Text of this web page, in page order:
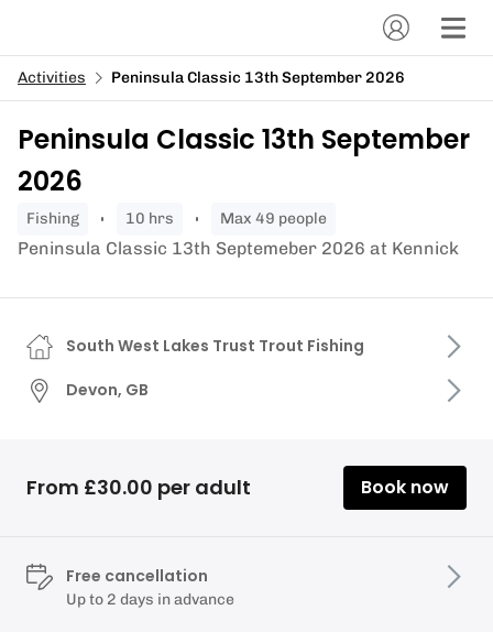
Activities Peninsula Classic 13th September 2026
Peninsula Classic 13th September
2026
fishing 10 hrs Max 49 people
Peninsula Classic 13th Septemeber 2026 at Kennick
South West Lakes Trust Trout Fishing
Devon, GB
From £30.00 per adult Book now
Free cancellation
Up to 2 days in advance